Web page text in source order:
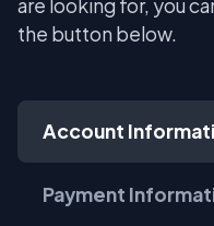
are looking for, you
the button below.
Account
Payment